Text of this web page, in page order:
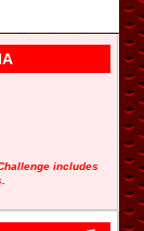
includes